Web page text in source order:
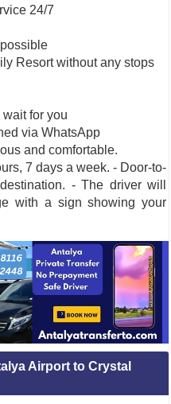
24/7
Resort without any stops
for you
via WhatsApp
and comfortable.
7 days a week. - Door-to-
- The driver will
with a sign showing your
Airport to Crystal